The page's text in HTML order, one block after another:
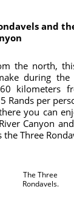
and
the north,
during the
kilometers
Rands per
you can
Canyon
Three
The Three
Rondavels.